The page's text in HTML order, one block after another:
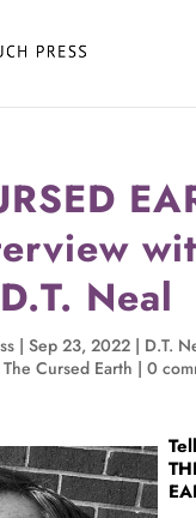
Neal
| Sep 23, 2022| D.T.
The Cursed Earth | 0